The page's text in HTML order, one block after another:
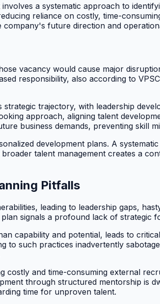
a systematic approach to
reliance on costly, time-
future direction and
vacancy would cause major
responsibility, also according to
trajectory, with leadership
approach, aligning talent
business demands, preventing skill
development plans. A
talent management creates a
Pitfalls
leading to leadership gaps,
signals a profound lack of strategic
capability and potential, leads to
to such practices inadvertently
and time-consuming external
through structured mentorship is
time for unproven talent.